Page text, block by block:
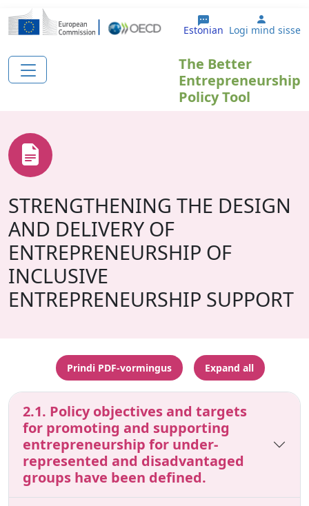
Liigu edasi põhisisu juurde
Estonian User
Logi mind sisse
The Better
Entrepreneurship
Policy Tool
STRENGTHENING THE DESIGN
AND DELIVERY OF
ENTREPRENEURSHIP OF
INCLUSIVE
ENTREPRENEURSHIP SUPPORT
Prindi PDF-vormingus Expand all
2.1. Policy objectives and targets
for promoting and supporting
entrepreneurship for under-
represented and disadvantaged
groups have been defined.